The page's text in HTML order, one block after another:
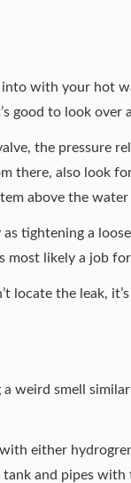
with your hot
good to look over
the pressure
there, also look
above the
tightening a
most likely a job
locate the leak,
weird smell
either
and pipes